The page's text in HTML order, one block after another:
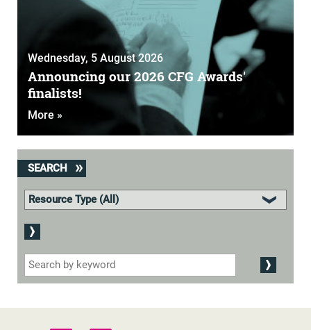
Wednesday, 5 August 2026
Announcing our 2026 CFG Awards'
finalists!
More »
SEARCH